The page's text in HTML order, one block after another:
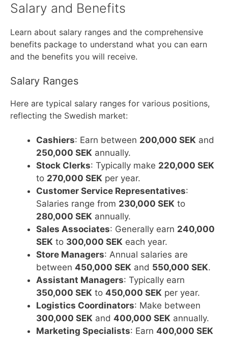
Salary and Benefits
Learn about salary ranges and the comprehensive
benefits package to understand what you can earn
and the benefits you will receive.
Salary Ranges
Here are typical salary ranges for various positions,
reflecting the Swedish market:
Cashiers: Earn between 200,000 SEK and
250,000 SEK annually.
Stock Clerks: Typically make 220,000 SEK
to 270,000 SEK per year.
Customer Service Representatives:
Salaries range from 230,000 SEK to
280,000 SEK annually.
Sales Associates: Generally earn 240,000
SEK to 300,000 SEK each year.
Store Managers: Annual salaries are
between 450,000 SEK and 550,000 SEK.
Assistant Managers: Typically earn
350,000 SEK to 450,000 SEK per year.
Logistics Coordinators: Make between
300,000 SEK and 400,000 SEK annually.
Marketing Specialists: Earn 400,000 SEK